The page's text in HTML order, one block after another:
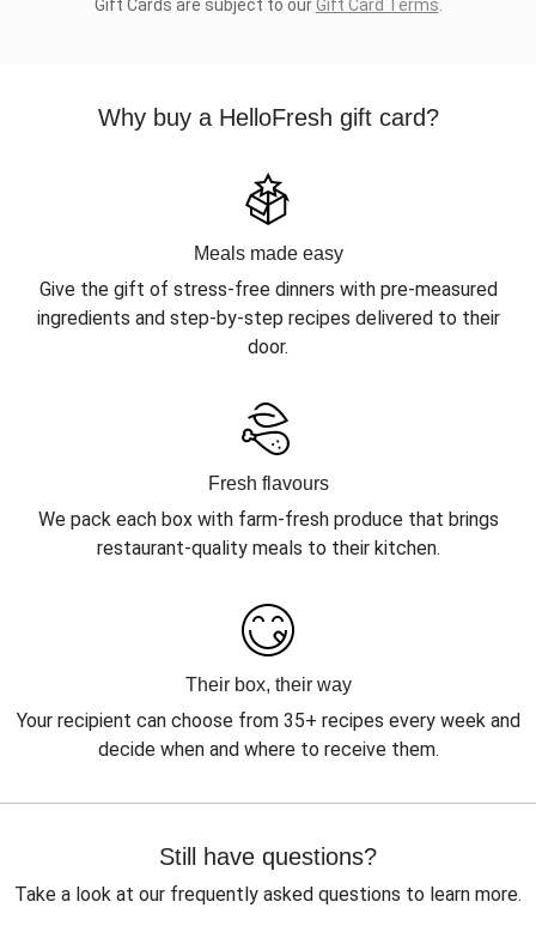
Gift Cards are subject to ourGift Card Terms
Why buy a HelloFresh gift card?
Meals made easy
Give the gift of stress-free dinners with pre-measured
ingredients and step-by-step recipes delivered to their
door.
Fresh flavours
We pack each box with farm-fresh produce that brings
restaurant-quality meals to their kitchen.
Their box, their way
Your recipient can choose from 35+ recipes every week and
decide when and where to receive them.
Still have questions?
Take a look at our frequently asked questions to learn more.